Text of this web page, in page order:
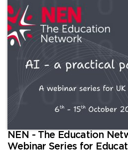
NEN - The Education
Webinar Series for